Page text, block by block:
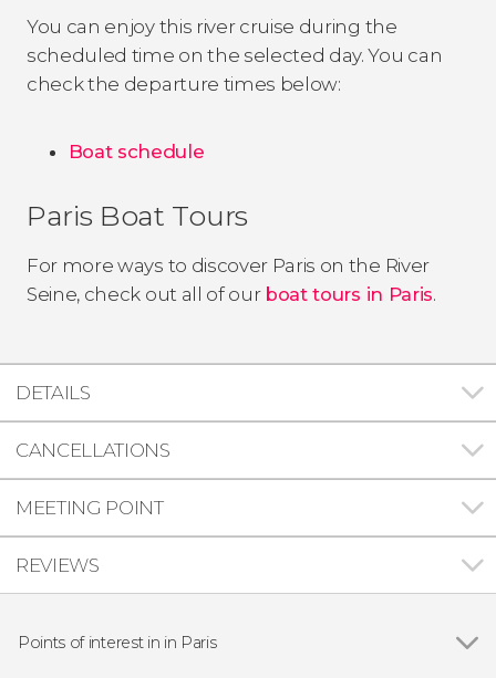
You can enjoy this river cruise during the
scheduled time on the selected day. You can
check the departure times below:
Boat schedule
Paris Boat Tours
For more ways to discover Paris on the River
Seine, check out all of our boat tours in Paris.
DETAILS
CANCELLATIONS
MEETING POINT
REVIEWS
Points of interest in in Paris